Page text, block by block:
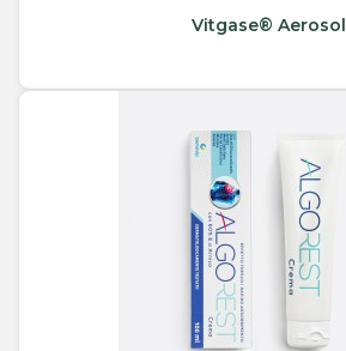
Vitgase® Aerosol